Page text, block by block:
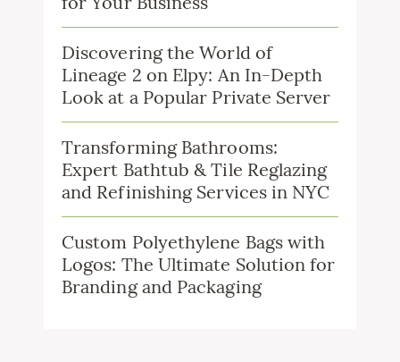
Discovering the World of
Lineage 2 on Elpy: An In-Depth
Look at a Popular Private Server
Transforming Bathrooms:
Expert Bathtub & Tile Reglazing
and Refinishing Services in NYC
Custom Polyethylene Bags with
Logos: The Ultimate Solution for
Branding and Packaging